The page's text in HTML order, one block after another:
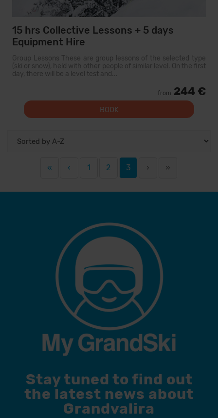
15 hrs Collective Lessons + 5 days
Equipment Hire
Group Lessons These are group lessons of the selected type
(ski or snow), held with other people of similar level. On the first
day, there will be a level test and...
from 244 €
BOOK
« ‹ 1 2 3 › »
Stay tuned to find out
the latest news about
Grandvalira